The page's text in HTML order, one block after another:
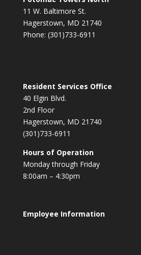
11 W. Baltimore St.
Hagerstown, MD 21740
Phone: (301)733-6911
Resident Services Office
40 Elgin Blvd.
2nd Floor
Hagerstown, MD 21740
(301)733-6911
Hours of Operation
Monday through Friday
8:00am – 4:30pm
Employee Information